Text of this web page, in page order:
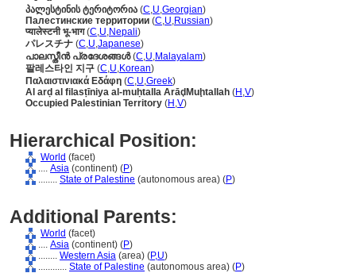
პალესტინის ტერიტორია (C,U,Georgian)
Палестинские территории (C,U,Russian)
प्यालेस्टनी भू-भाग(C,U,Nepali)
パレスチナ (C,U,Japanese)
പാലസ്തീന്‍ പ്രദേശങ്ങള്‍(C,U,Malayalam)
팔레스타인 지구 (C,U,Korean)
Παλαιστινιακά Εδάφη (C,U,Greek)
Al arḍ al filasṭīniya al-muḥtalla ArāḑMuḩtallah (H ,V)
Occupied Palestinian Territory (H ,V)
Hierarchical Position:
World (facet)
.... Asia (continent) (P)
........ State of Palestine (autonomous area) (P)
Additional Parents:
World (facet)
.... Asia (continent) (P)
........ Western Asia (area) (P,U)
............ State of Palestine (autonomous area) (P)